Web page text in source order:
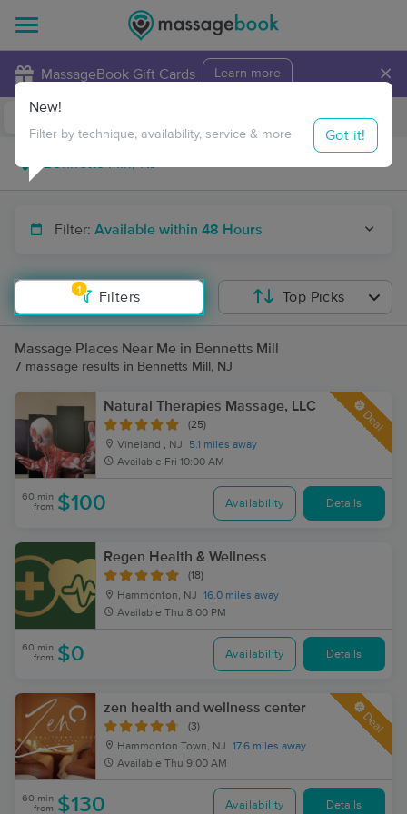
MassageBook Gift Cards Learn more ×
Travel to me
Filter: Available within 48 Hours
1
Filters
New!
Filter by technique, availability, service & more Got it!
Top Picks
Massage Places Near Me in Bennetts Mill
7 massage results in Bennetts Mill, NJ
Natural Therapies Massage, LLC
(25)
Vineland , NJ
5.1 miles away
Available Fri 10:00 AM
Deal
60 min
from $100 Availability Details
Regen Health & Wellness
(18)
Hammonton, NJ
16.0 miles away
Available Thu 8:00 PM
60 min
from $0 Availability Details
zen health and wellness center
(3)
Hammonton Town, NJ
17.6 miles away
Available Thu 9:00 AM
Deal
60 min
from $130 Availability Details